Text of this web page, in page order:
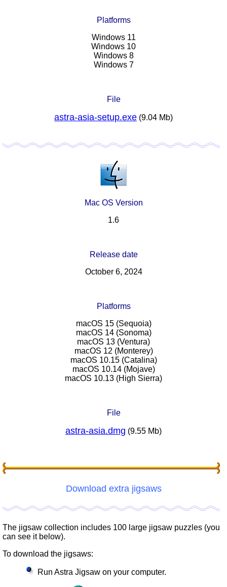
Platforms
Windows 11
Windows 10
Windows 8
Windows 7
File
astra-asia-setup.exe (9.04 Mb)
Mac OS Version
1.6
Release date
October 6, 2024
Platforms
macOS 15 (Sequoia)
macOS 14 (Sonoma)
macOS 13 (Ventura)
macOS 12 (Monterey)
macOS 10.15 (Catalina)
macOS 10.14 (Mojave)
macOS 10.13 (High Sierra)
File
astra-asia.dmg (9.55 Mb)
Download extra jigsaws
The jigsaw collection includes 100 large jigsaw puzzles (you
can see it below).
To download the jigsaws:
Run Astra Jigsaw on your computer.